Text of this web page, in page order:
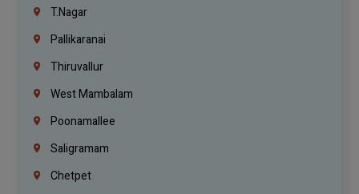
T.Nagar
Pallikaranai
Thiruvallur
West Mambalam
Poonamallee
Saligramam
Chetpet